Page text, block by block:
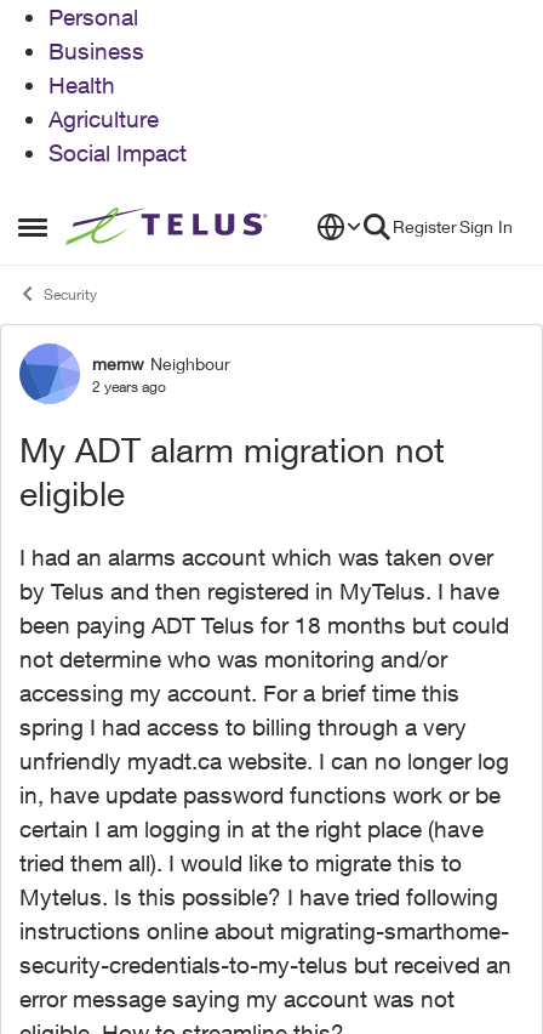
Personal
Business
Health
Agriculture
Social Impact
Open Side Menu
Skip to content RegisterSign In
Security
Forum Discussion
memw Neighbour
2 years ago
My ADT alarm migration not
eligible
I had an alarms account which was taken over
by Telus and then registered in MyTelus. I have
been paying ADT Telus for 18 months but could
not determine who was monitoring and/or
accessing my account. For a brief time this
spring I had access to billing through a very
unfriendly myadt.ca website. I can no longer log
in, have update password functions work or be
certain I am logging in at the right place (have
tried them all). I would like to migrate this to
Mytelus. Is this possible? I have tried following
instructions online about migrating-smarthome-
security-credentials-to-my-telus but received an
error message saying my account was not